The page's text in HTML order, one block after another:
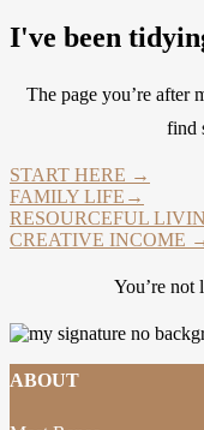
I've been
The page you’re after
find
START HERE →
FAMILY LIFE→
RESOURCEFUL
CREATIVE INCOME
You’re not
ABOUT